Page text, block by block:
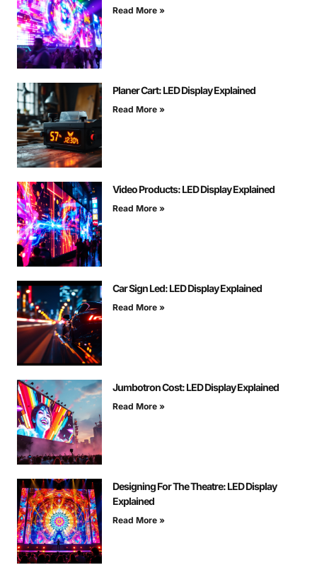
Read More »
Planer Cart: LED Display Explained
Read More »
Video Products: LED Display Explained
Read More »
Car Sign Led: LED Display Explained
Read More »
Jumbotron Cost: LED Display Explained
Read More »
Designing For The Theatre: LED Display
Explained
Read More »